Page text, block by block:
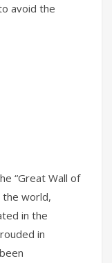
avoid the
“Great Wall of
the world,
in the
in